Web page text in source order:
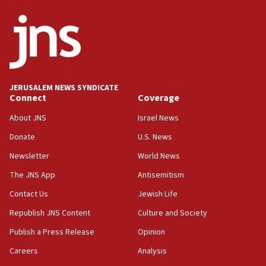
18:52
Teacher, who said ‘ethnic-studies means free
Palestine,’ won’t talk ‘Israeli-Palestinian conflict’
at UC Berkeley workshop, school spokesman
18:39
‘No famine in Gaza,’ Israeli foreign ministry says,
the empirical data’
18:28
CAMERA says it got ‘Financial Times’ to correct
‘false claim that linked AIPAC to Benjamin
Netanyahu’
18:23
AAUP member in Michigan opposes professor
JERUSALEM NEWS SYNDICATE
Connect
About JNS
Donate
Newsletter
The JNS App
Contact Us
Republish JNS Content
Publish a Press Release
Careers
Coverage
Israel News
U.S. News
World News
Antisemitism
Jewish Life
Culture and Society
Opinion
Analysis